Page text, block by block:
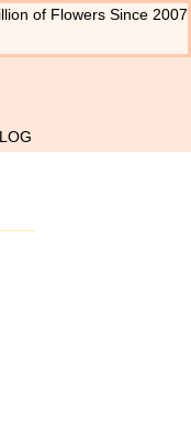
of Flowers Since 2007